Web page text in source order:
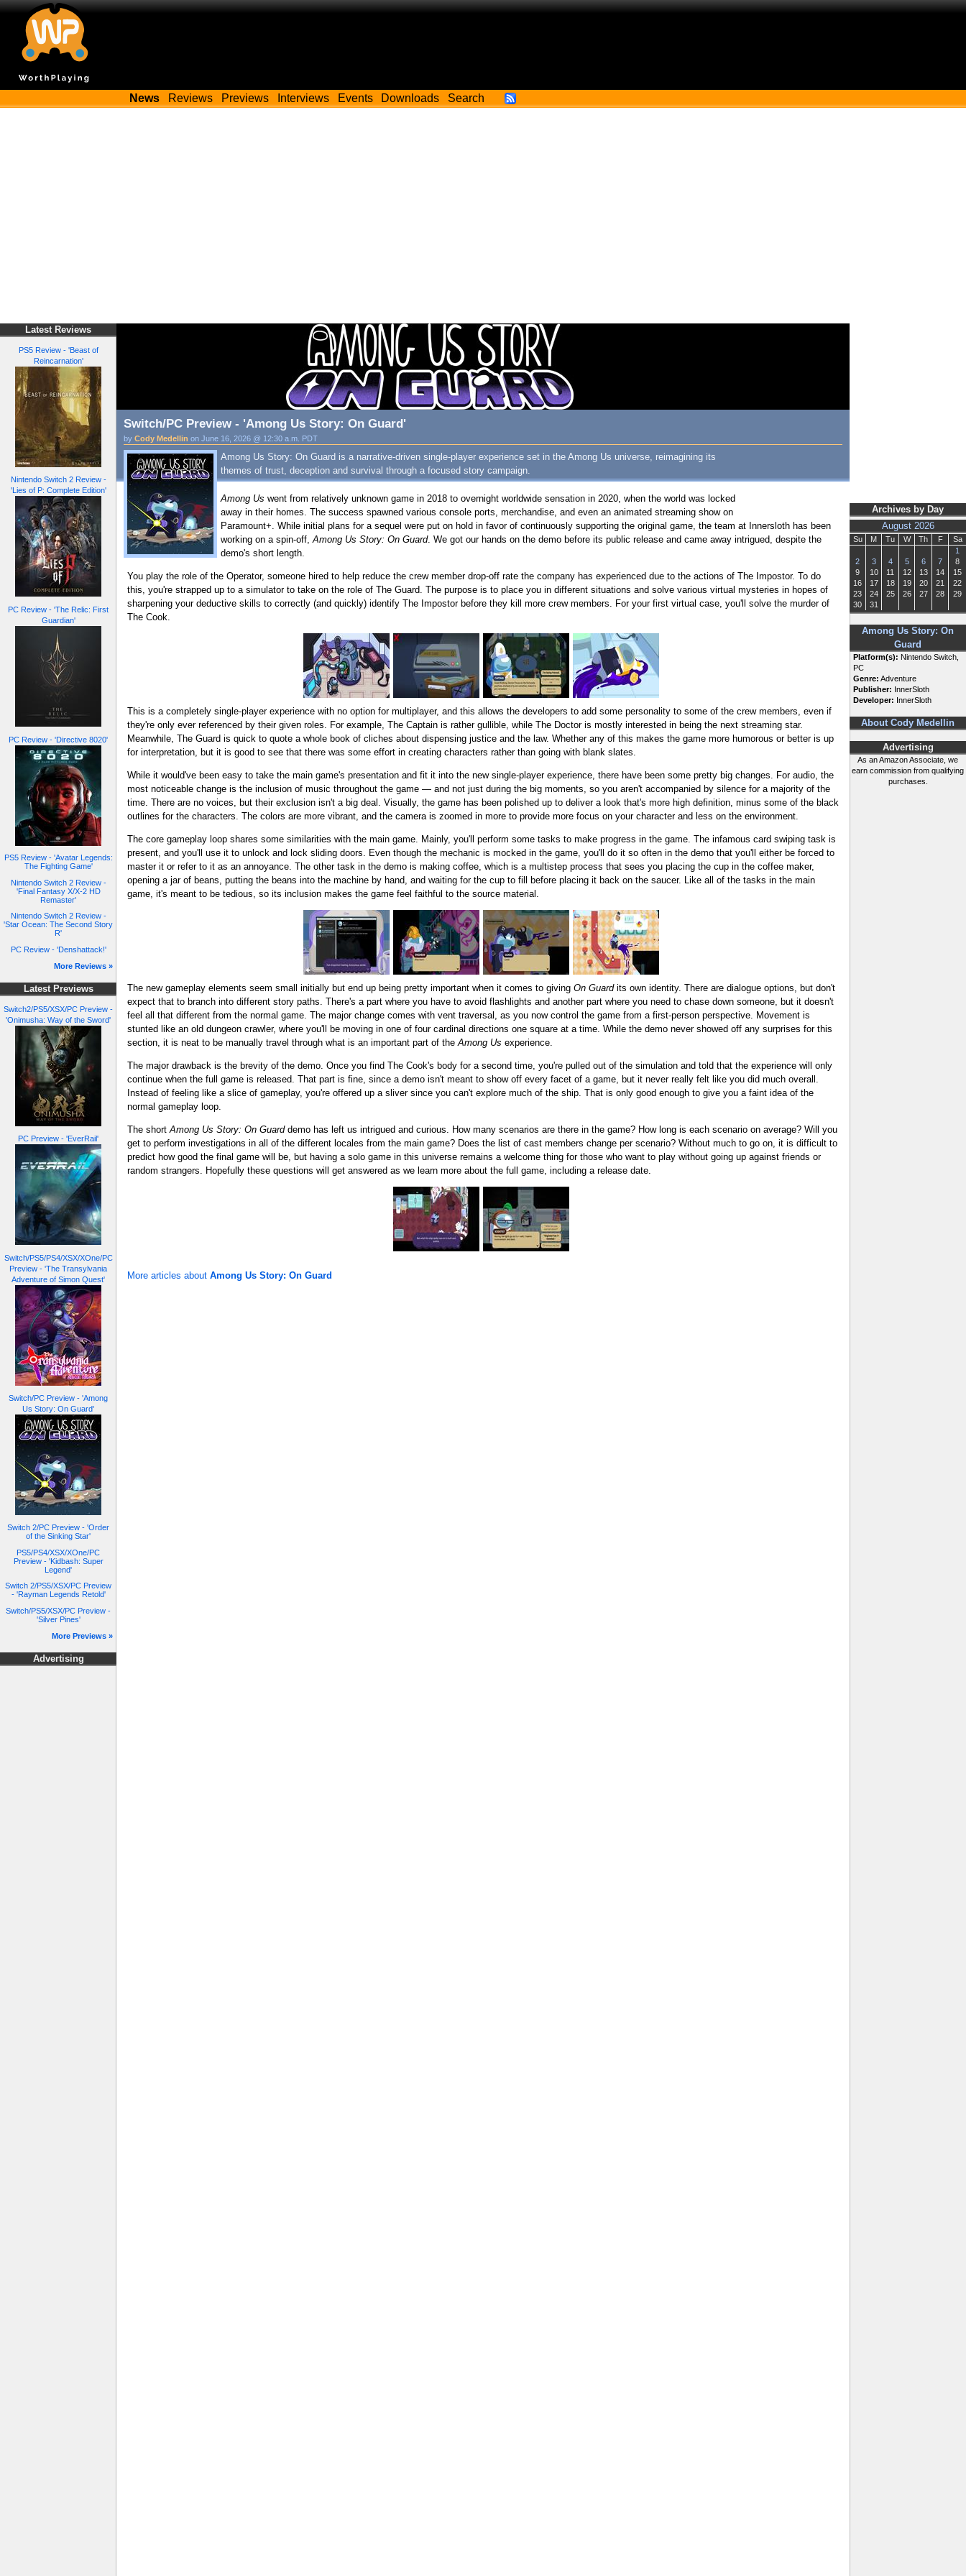
News Reviews Previews Interviews Events Downloads Search
Latest Reviews
PS5 Review - 'Beast of
Reincarnation'
Nintendo Switch 2 Review -
'Lies of P: Complete Edition'
PC Review - 'The Relic: First
Guardian'
PC Review - 'Directive 8020'
PS5 Review - 'Avatar Legends:
The Fighting Game'
Nintendo Switch 2 Review -
'Final Fantasy X/X-2 HD
Remaster'
Nintendo Switch 2 Review -
'Star Ocean: The Second Story
R'
PC Review - 'Denshattack!'
More Reviews »
Latest Previews
Switch2/PS5/XSX/PC Preview -
'Onimusha: Way of the Sword'
PC Preview - 'EverRail'
Switch/PS5/PS4/XSX/XOne/PC
Preview - 'The Transylvania
Adventure of Simon Quest'
Switch/PC Preview - 'Among
Us Story: On Guard'
Switch 2/PC Preview - 'Order
of the Sinking Star'
PS5/PS4/XSX/XOne/PC
Preview - 'Kidbash: Super
Legend'
Switch 2/PS5/XSX/PC Preview
- 'Rayman Legends Retold'
Switch/PS5/XSX/PC Preview -
'Silver Pines'
More Previews »
Advertising
Archives by Day
August 2026
Su M Tu W Th F
Sa
1
2
3 4 5 6 7
8
9
10 11 12 13 14
15
16
17 18 19 20 21
22
23
24 25 26 27 28
29
30
31
Among Us Story: On
Guard
Platform(s): Nintendo Switch,
PC
Genre: Adventure
Publisher: InnerSloth
Developer: InnerSloth
About Cody Medellin
Advertising
As an Amazon Associate, we
earn commission from qualifying
purchases.
Switch/PC Preview - 'Among Us Story: On Guard'
by Cody Medellin on June 16, 2026 @ 12:30 a.m. PDT
Among Us Story: On Guard is a narrative-driven single-player experience set in the Among Us universe, reimagining its
themes of trust, deception and survival through a focused story campaign.
Among Us went from relatively unknown game in 2018 to overnight worldwide sensation in 2020, when the world was locked
away in their homes. The success spawned various console ports, merchandise, and even an animated streaming show on
Paramount+. While initial plans for a sequel were put on hold in favor of continuously supporting the original game, the team at Innersloth has been
working on a spin-off, Among Us Story: On Guard. We got our hands on the demo before its public release and came away intrigued, despite the
demo's short length.
You play the role of the Operator, someone hired to help reduce the crew member drop-off rate the company has experienced due to the actions of The Impostor. To do
this, you're strapped up to a simulator to take on the role of The Guard. The purpose is to place you in different situations and solve various virtual mysteries in hopes of
sharpening your deductive skills to correctly (and quickly) identify The Impostor before they kill more crew members. For your first virtual case, you'll solve the murder of
The Cook.
This is a completely single-player experience with no option for multiplayer, and this allows the developers to add some personality to some of the crew members, even if
they're only ever referenced by their given roles. For example, The Captain is rather gullible, while The Doctor is mostly interested in being the next streaming star.
Meanwhile, The Guard is quick to quote a whole book of cliches about dispensing justice and the law. Whether any of this makes the game more humorous or better is up
for interpretation, but it is good to see that there was some effort in creating characters rather than going with blank slates.
While it would've been easy to take the main game's presentation and fit it into the new single-player experience, there have been some pretty big changes. For audio, the
most noticeable change is the inclusion of music throughout the game — and not just during the big moments, so you aren't accompanied by silence for a majority of the
time. There are no voices, but their exclusion isn't a big deal. Visually, the game has been polished up to deliver a look that's more high definition, minus some of the black
outlines for the characters. The colors are more vibrant, and the camera is zoomed in more to provide more focus on your character and less on the environment.
The core gameplay loop shares some similarities with the main game. Mainly, you'll perform some tasks to make progress in the game. The infamous card swiping task is
present, and you'll use it to unlock and lock sliding doors. Even though the mechanic is mocked in the game, you'll do it so often in the demo that you'll either be forced to
master it or refer to it as an annoyance. The other task in the demo is making coffee, which is a multistep process that sees you placing the cup in the coffee maker,
opening a jar of beans, putting the beans into the machine by hand, and waiting for the cup to fill before placing it back on the saucer. Like all of the tasks in the main
game, it's meant to be tedious, so its inclusion makes the game feel faithful to the source material.
The new gameplay elements seem small initially but end up being pretty important when it comes to giving On Guardits own identity. There are dialogue options, but don't
expect that to branch into different story paths. There's a part where you have to avoid flashlights and another part where you need to chase down someone, but it doesn't
feel all that different from the normal game. The major change comes with vent traversal, as you now control the game from a first-person perspective. Movement is
stunted like an old dungeon crawler, where you'll be moving in one of four cardinal directions one square at a time. While the demo never showed off any surprises for this
section, it is neat to be manually travel through what is an important part of the Among Us experience.
The major drawback is the brevity of the demo. Once you find The Cook's body for a second time, you're pulled out of the simulation and told that the experience will only
continue when the full game is released. That part is fine, since a demo isn't meant to show off every facet of a game, but it never really felt like you did much overall.
Instead of feeling like a slice of gameplay, you're offered up a sliver since you can't explore much of the ship. That is only good enough to give you a faint idea of the
normal gameplay loop.
The short Among Us Story: On Guarddemo has left us intrigued and curious. How many scenarios are there in the game? How long is each scenario on average? Will you
get to perform investigations in all of the different locales from the main game? Does the list of cast members change per scenario? Without much to go on, it is difficult to
predict how good the final game will be, but having a solo game in this universe remains a welcome thing for those who want to play without going up against friends or
random strangers. Hopefully these questions will get answered as we learn more about the full game, including a release date.
More articles about Among Us Story: On Guard